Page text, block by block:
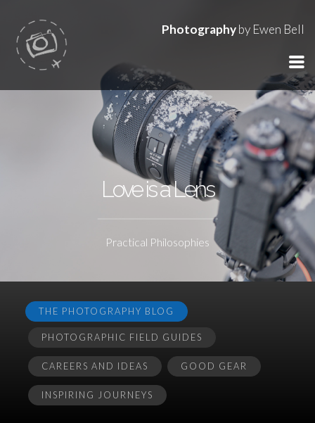
Photographyby Ewen Bell
Love is a Lens
Practical Philosophies
THE PHOTOGRAPHY BLOG
PHOTOGRAPHIC FIELD GUIDES
CAREERS AND IDEAS GOOD GEAR
INSPIRING JOURNEYS